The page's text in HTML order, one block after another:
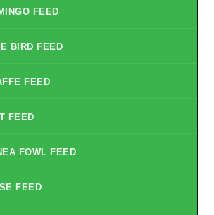
FEED
BIRD FEED
FEED
FEED
FOWL FEED
FEED